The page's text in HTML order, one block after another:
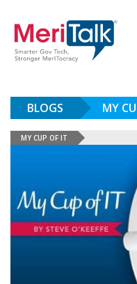
BLOGS MY
MY CUP OF IT